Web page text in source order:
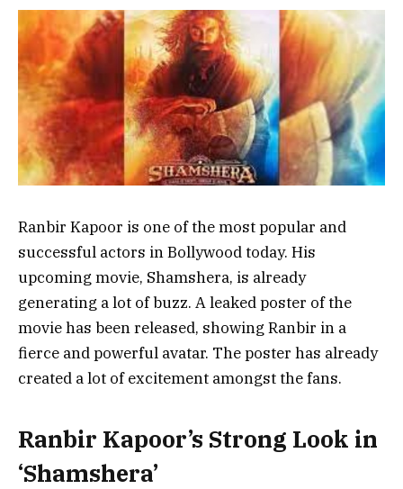
Ranbir Kapoor is one of the most popular and
successful actors in Bollywood today. His
upcoming movie, Shamshera, is already
generating a lot of buzz. A leaked poster of the
movie has been released, showing Ranbir in a
fierce and powerful avatar. The poster has already
created a lot of excitement amongst the fans.
Ranbir Kapoor’s Strong Look in
‘Shamshera’